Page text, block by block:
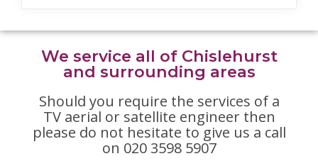
We service all of Chislehurst
and surrounding areas
Should you require the services of a
TV aerial or satellite engineer then
please do not hesitate to give us a call
on 020 3598 5907